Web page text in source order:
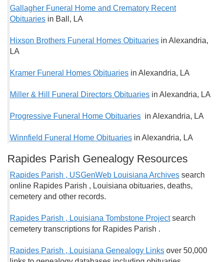
Gallagher Funeral Home and Crematory Recent
Obituaries in Ball, LA
Hixson Brothers Funeral Homes Obituaries in Alexandria,
LA
Kramer Funeral Homes Obituaries in Alexandria, LA
Miller & Hill Funeral Directors Obituaries in Alexandria, LA
Progressive Funeral Home Obituaries in Alexandria, LA
Winnfield Funeral Home Obituaries in Alexandria, LA
Rapides Parish Genealogy Resources
Rapides Parish , USGenWeb Louisiana Archives search
online Rapides Parish , Louisiana obituaries, deaths,
cemetery and other records.
Rapides Parish , Louisiana Tombstone Project search
cemetery transcriptions for Rapides Parish .
Rapides Parish , Louisiana Genealogy Links over 50,000